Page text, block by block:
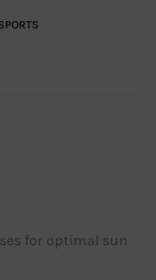
for optimal sun